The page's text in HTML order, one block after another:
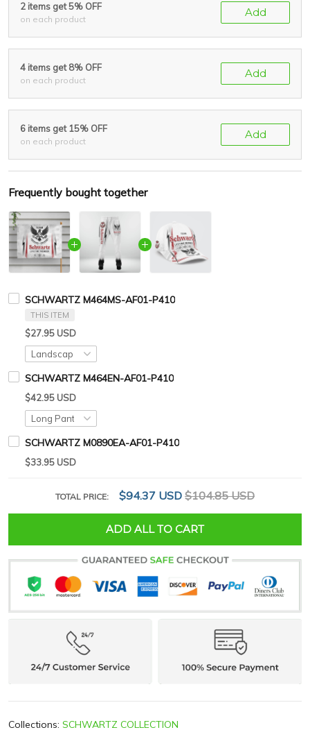
2 items get 5% OFF
on each product
Add
4 items get 8% OFF
on each product
Add
6 items get 15% OFF
on each product
Add
Frequently bought together
SCHWARTZ M464MS-AF01-P410
THIS ITEM
$27.95 USD
SCHWARTZ M464EN-AF01-P410
$42.95 USD
SCHWARTZ M0890EA-AF01-P410
$33.95 USD
TOTAL PRICE: $94.37 USD $104.85 USD
ADD ALL TO CART
Collections: SCHWARTZ COLLECTION